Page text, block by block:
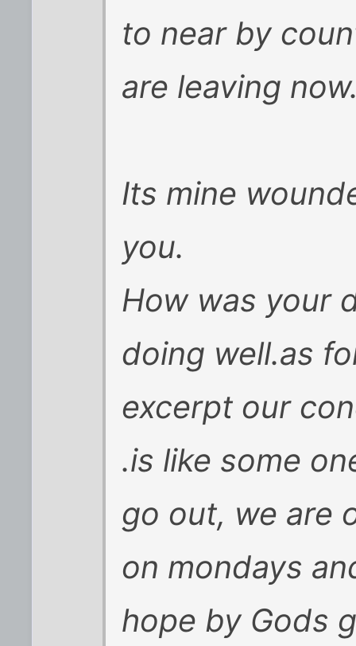
to near by
are leaving
Its mine
you.
How was your
doing well.as
excerpt our
.is like some
go out, we are
on mondays
hope by Gods